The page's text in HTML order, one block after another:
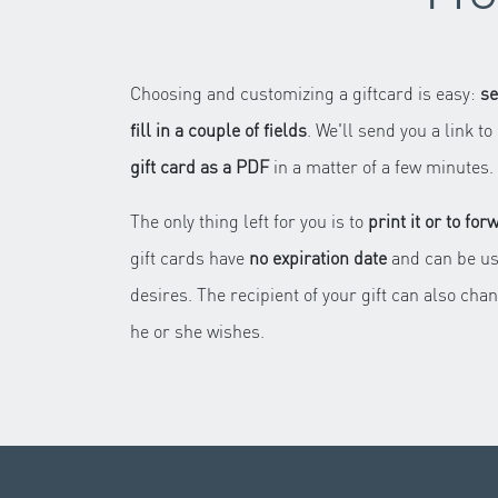
Choosing and customizing a giftcard is easy:
fill in a couple of fields . We'll send you a link
gift card as a PDFin a matter of a few minutes.
The only thing left for you is to print it or to
gift cards have
no expiration date and can be
desires. The recipient of your gift can also
he or she wishes.